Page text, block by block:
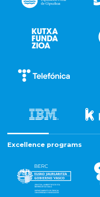
Excellence programs